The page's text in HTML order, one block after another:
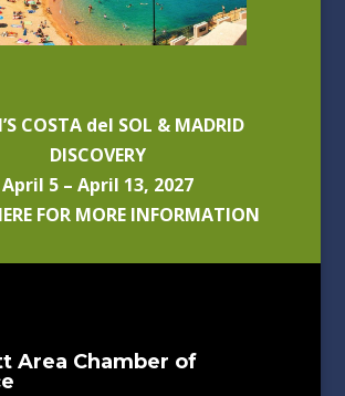
COSTA del SOL & MADRID
DISCOVERY
April 5 – April 13, 2027
FOR MORE INFORMATION
Area Chamber of